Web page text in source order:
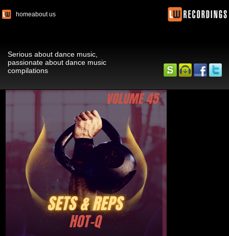
homeabout us
Serious about dance music,
passionate about dance music
compilations